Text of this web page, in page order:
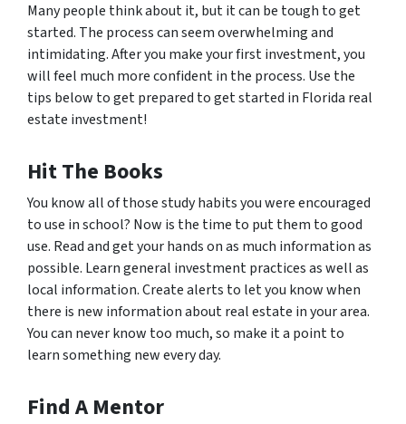
Many people think about it, but it can be tough to get
started. The process can seem overwhelming and
intimidating. After you make your first investment, you
will feel much more confident in the process. Use the
tips below to get prepared to get started in Florida real
estate investment!
Hit The Books
You know all of those study habits you were encouraged
to use in school? Now is the time to put them to good
use. Read and get your hands on as much information as
possible. Learn general investment practices as well as
local information. Create alerts to let you know when
there is new information about real estate in your area.
You can never know too much, so make it a point to
learn something new every day.
Find A Mentor